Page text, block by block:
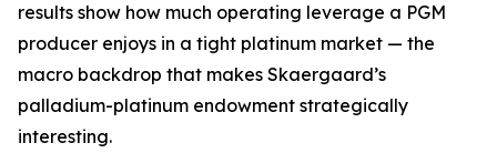
results show how much operating leverage a PGM
producer enjoys in a tight platinum market — the
macro backdrop that makes Skaergaard’s
palladium-platinum endowment strategically
interesting.